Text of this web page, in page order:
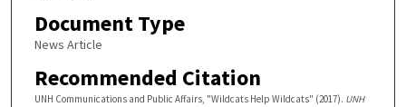
Document Type
News Article
Recommended Citation
UNH Communications and Public Affairs, "Wildcats Help Wildcats" (2017). UNH